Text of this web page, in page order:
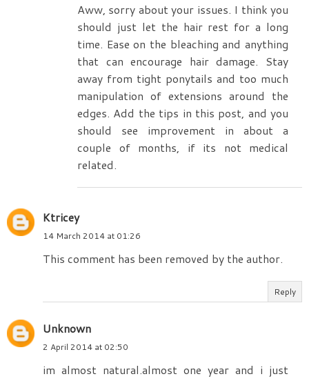
Aww, sorry about your issues. I think you
should just let the hair rest for a long
time. Ease on the bleaching and anything
that can encourage hair damage. Stay
away from tight ponytails and too much
manipulation of extensions around the
edges. Add the tips in this post, and you
should see improvement in about a
couple of months, if its not medical
related.
Ktricey
14 March 2014 at 01:26
This comment has been removed by the author.
Reply
Unknown
2 April 2014 at 02:50
im almost natural.almost one year and i just